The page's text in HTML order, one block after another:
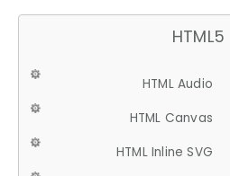
HTML5
HTML Audio
HTML Canvas
HTML Inline SVG